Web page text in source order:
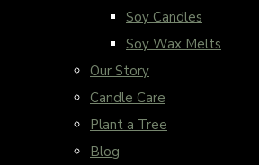
Soy Candles
Soy Wax Melts
Our Story
Candle Care
Plant a Tree
Blog